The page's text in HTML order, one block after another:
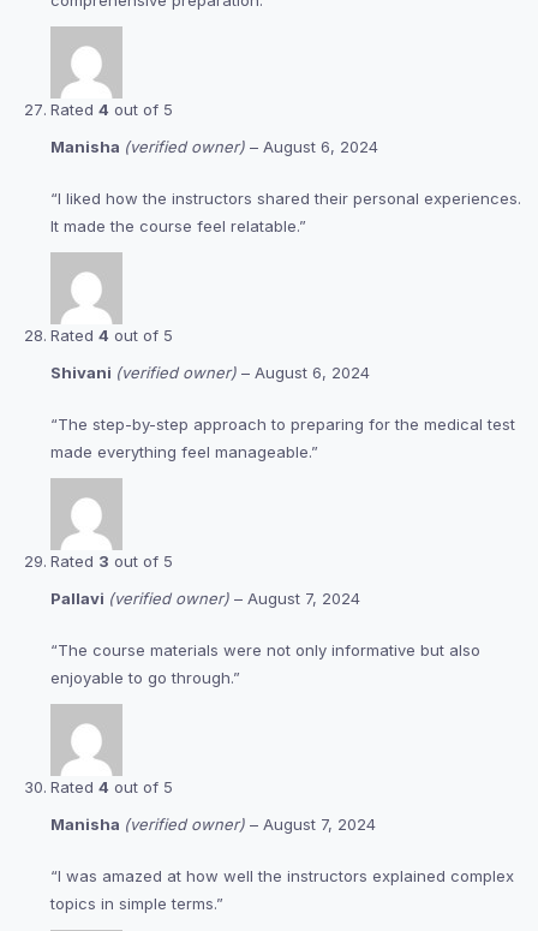
Rated 4 out of 5
Manisha (verified owner) – August 6, 2024
“I liked how the instructors shared their personal experiences.
It made the course feel relatable.”
Rated 4 out of 5
Shivani (verified owner) – August 6, 2024
“The step-by-step approach to preparing for the medical test
made everything feel manageable.”
Rated 3 out of 5
Pallavi (verified owner) – August 7, 2024
“The course materials were not only informative but also
enjoyable to go through.”
Rated 4 out of 5
Manisha (verified owner) – August 7, 2024
“I was amazed at how well the instructors explained complex
topics in simple terms.”